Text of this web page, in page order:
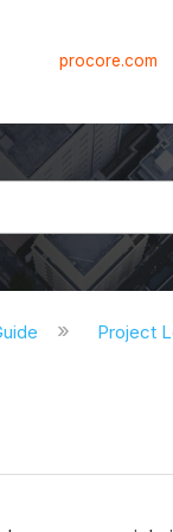
procore.com
Project